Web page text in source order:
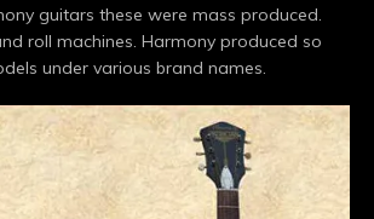
guitars these were mass produced.
roll machines. Harmony produced so
under various brand names.